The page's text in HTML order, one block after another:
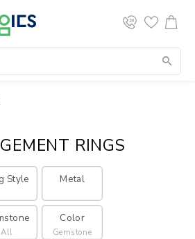
RINGS
Style Metal
All
Color
Gemstone